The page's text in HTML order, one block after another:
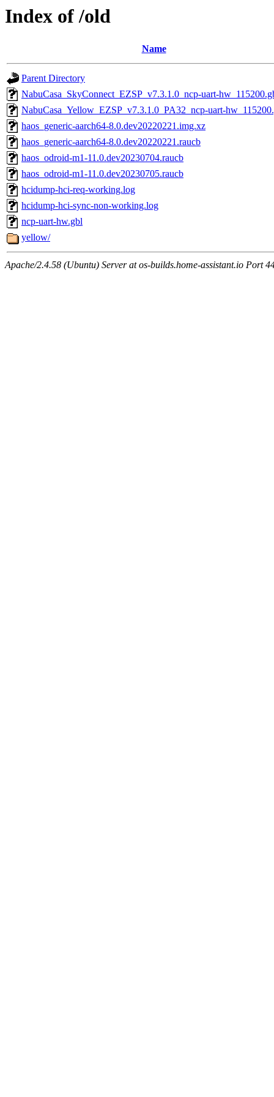
Index of /old
Name
Parent Directory
NabuCasa_SkyConnect_EZSP_v7.3.1.0_ncp-uart-
NabuCasa_Yellow_EZSP_v7.3.1.0_PA32_ncp-uart-
haos_generic-aarch64-8.0.dev20220221.img.xz
haos_generic-aarch64-8.0.dev20220221.raucb
haos_odroid-m1-11.0.dev20230704.raucb
haos_odroid-m1-11.0.dev20230705.raucb
hcidump-hci-req-working.log
hcidump-hci-sync-non-working.log
ncp-uart-hw.gbl
yellow/
Apache/2.4.58 (Ubuntu) Server at os-builds.home-assistant.io Port